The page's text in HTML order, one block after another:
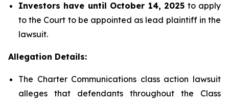
Investors have until October 14, 2025 to apply
to the Court to be appointed as lead plaintiff in the
lawsuit.
Allegation Details:
The Charter Communications class action lawsuit
alleges that defendants throughout the Class